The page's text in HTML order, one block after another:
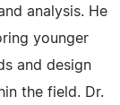
analysis. He
younger
and design
the field. Dr.